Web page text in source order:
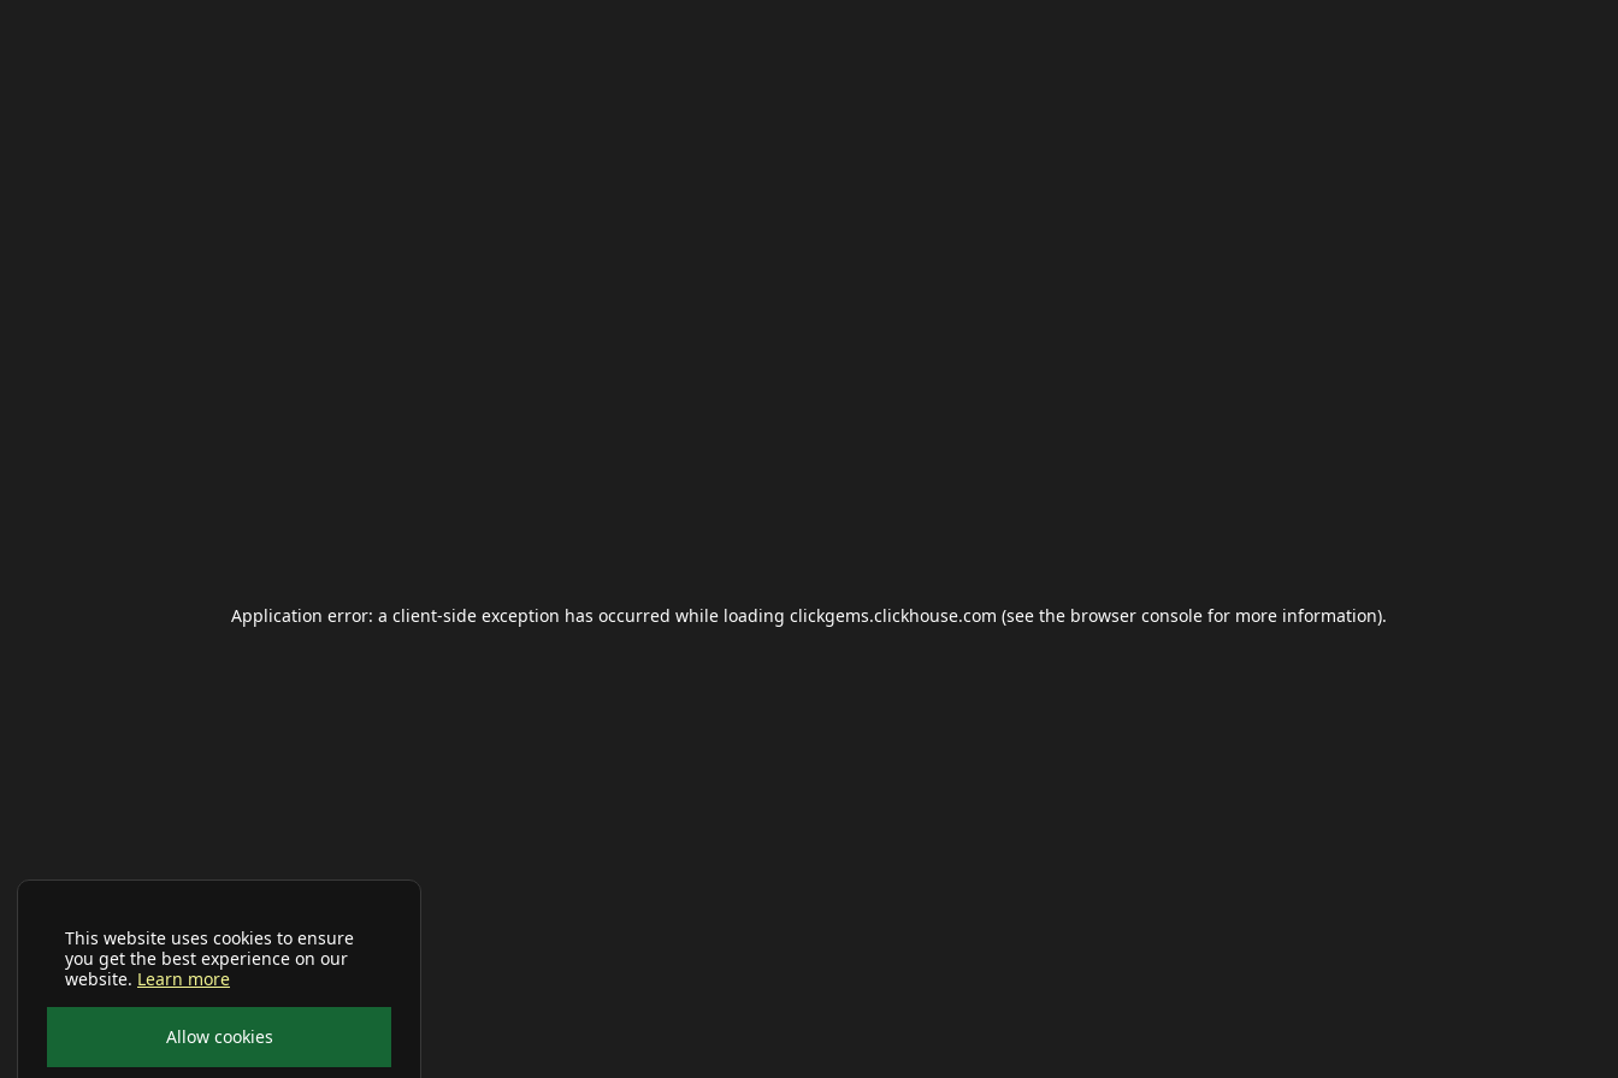
This website uses cookies to ensure
you get the best experience on our
website. Learn more
Allow cookies
Application error: a client-side exception has occurred while loading clickgems.clickhouse.com (see the browser console for more information).